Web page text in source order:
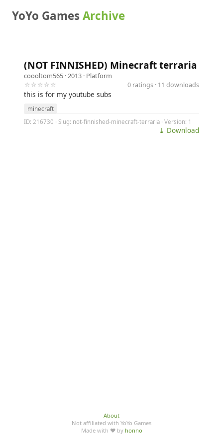
YoYo GamesArchive
(NOT FINNISHED) Minecraft terraria
coooltom565 · 2013 · Platform
☆☆☆☆☆
0 ratings · 11 downloads
this is for my youtube subs
minecraft
ID: 216730 · Slug: not-finnished-minecraft-terraria · Version: 1
⤓ Download
About
Not affiliated with YoYo Games
Made with ♥ by honno